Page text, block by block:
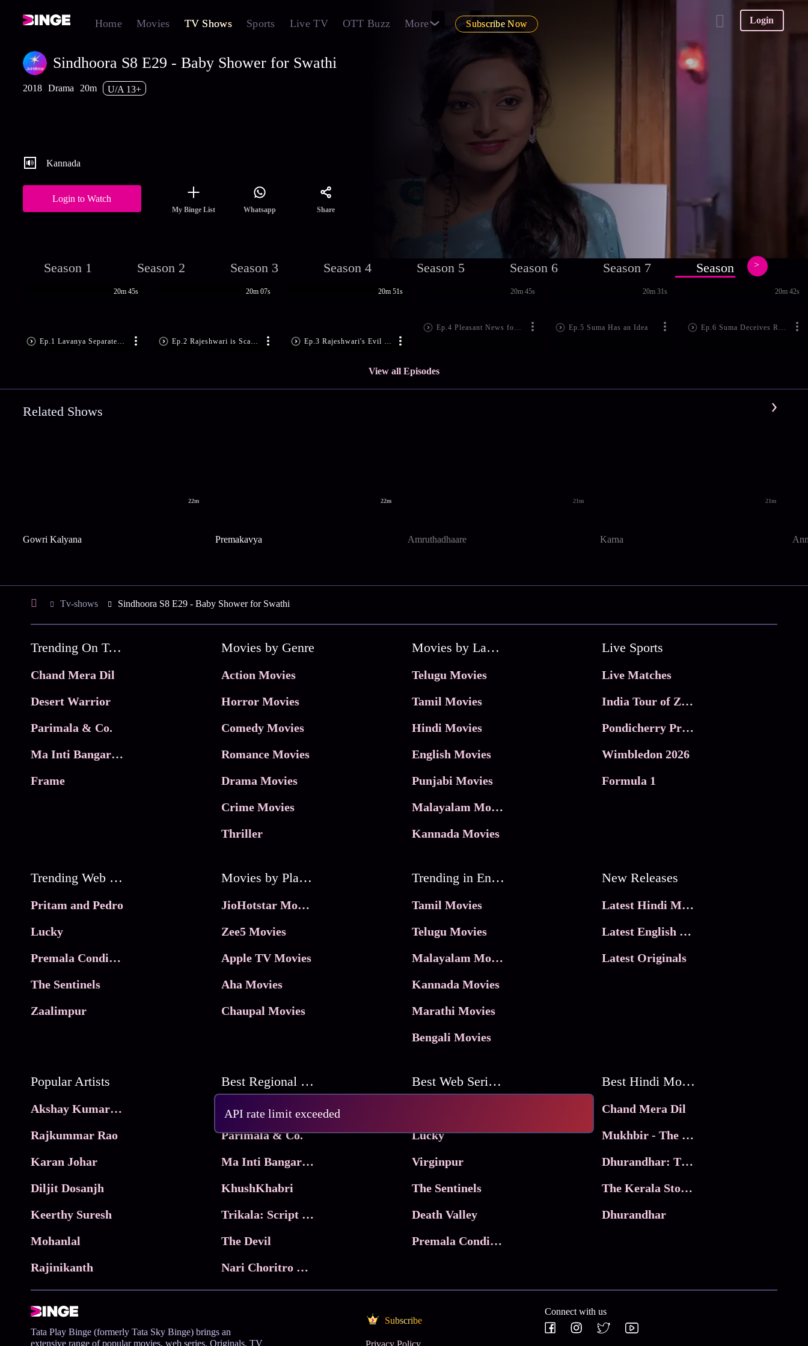
Home Movies TV Shows Sports Live TV OTT Buzz More Subscribe Now Login
API rate limit exceeded
Sindhoora S8 E29 - Baby Shower for Swathi
2018 Drama 20m
U/A 13+
Kannada
Login to Watch
My Binge List Whatsapp Share
Season 1 Season 2 Season 3 Season 4 Season 5 Season 6 Season 7 Season 8
Ep.1 Lavanya Separates Sarala, Suma
20m 45s
Ep.2 Rajeshwari is Scared
20m 07s
Ep.3 Rajeshwari's Evil Plan
20m 51s
Ep.4 Pleasant News for Suma
20m 45s
Ep.5 Suma Has an Idea
20m 31s
Ep.6 Suma Deceives Rajeshwari
20m 42s
View all Episodes
Related Shows
22m
Gowri Kalyana
22m
Premakavya
21m
Amruthadhaare
21m
Karna
Tv-shows Sindhoora S8 E29 - Baby Shower for Swathi
Trending On Tata Play Binge
Chand Mera Dil
Desert Warrior
Parimala & Co.
Ma Inti Bangaram
Frame
Movies by Genre
Action Movies
Horror Movies
Comedy Movies
Romance Movies
Drama Movies
Crime Movies
Thriller
Movies by Language
Telugu Movies
Tamil Movies
Hindi Movies
English Movies
Punjabi Movies
Malayalam Movies
Kannada Movies
Live Sports
Live Matches
India Tour of Zimbabwe
Pondicherry Premier league 2026
Wimbledon 2026
Formula 1
Trending Web Series
Pritam and Pedro
Lucky
Premala Conditions Apply
The Sentinels
Zaalimpur
Movies by Platforms
JioHotstar Movies
Zee5 Movies
Apple TV Movies
Aha Movies
Chaupal Movies
Trending in Entertainment
Tamil Movies
Telugu Movies
Malayalam Movies
Kannada Movies
Marathi Movies
Bengali Movies
New Releases
Latest Hindi Movies
Latest English Movies
Latest Originals
Popular Artists
Akshay Kumar Movies
Rajkummar Rao
Karan Johar
Diljit Dosanjh
Keerthy Suresh
Mohanlal
Rajinikanth
Best Regional Movies
Frame
Parimala & Co.
Ma Inti Bangaram
KhushKhabri
Trikala: Script of God
The Devil
Nari Choritro Bejay Jyoti
Best Web Series On Tata Play Binge
Lucky
Virginpur
The Sentinels
Death Valley
Premala Conditions Apply
Best Hindi Movies
Chand Mera Dil
Mukhbir - The Story of a Spy
Dhurandhar: The Revenge
The Kerala Story 2
Dhurandhar
Tata Play Binge (formerly Tata Sky Binge) brings an
extensive range of popular movies, web series, Originals, TV
Subscribe
Connect with us